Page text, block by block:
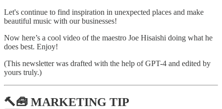
Let's continue to find inspiration in unexpected places and make
beautiful music with our businesses!
Now here’s a cool video of the maestro Joe Hisaishi doing what he
does best. Enjoy!
(This newsletter was drafted with the help of GPT-4 and edited by
yours truly.)
🔨🧰 MARKETING TIP